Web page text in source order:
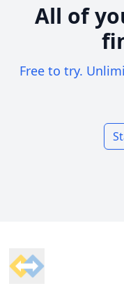
All of
Free to try.